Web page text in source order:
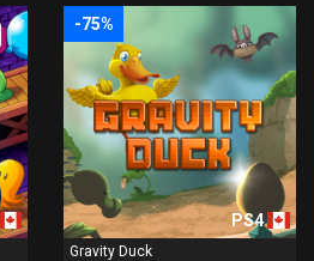
-75%
PS4
Gravity Duck